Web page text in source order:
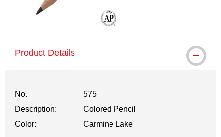
Product Details
No.
575
Description:
Colored Pencil
Color:
Carmine Lake